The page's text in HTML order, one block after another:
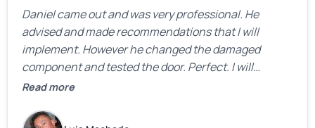
Daniel came out and was very professional. He
advised and made recommendations that I will
implement. However he changed the damaged
component and tested the door. Perfect. I will
definitely call them back to make the recommeded
Read more